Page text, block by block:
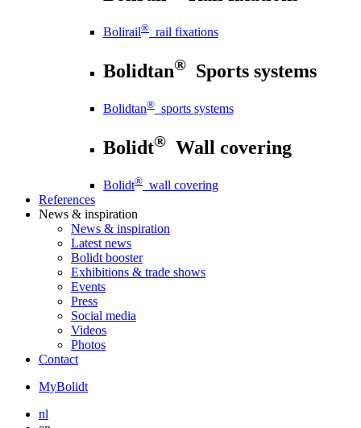
Bolirail® rail fixations
Bolidtan® Sports systems
Bolidtan® sports systems
Bolidt® Wall covering
Bolidt® wall covering
References
News & inspiration
News & inspiration
Latest news
Bolidt booster
Exhibitions & trade shows
Events
Press
Social media
Videos
Photos
Contact
MyBolidt
nl